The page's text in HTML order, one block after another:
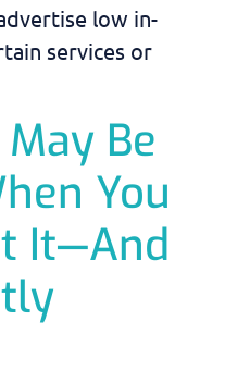
low in-
services or
Be
You
It—And